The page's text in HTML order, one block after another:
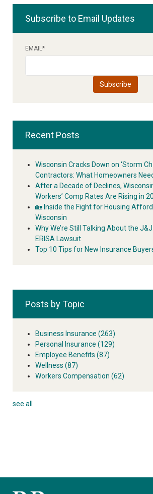
Subscribe to Email Updates
EMAIL *
Recent Posts
Wisconsin Cracks Down on ‘Storm
Contractors: What Homeowners
After a Decade of Declines,
Workers’ Comp Rates Are Rising in
🏡 Inside the Fight for Housing
Wisconsin
Why We’re Still Talking About the
ERISA Lawsuit
Top 10 Tips for New Insurance
Posts by Topic
Business Insurance (263)
Personal Insurance (129)
Employee Benefits (87)
Wellness (87)
Workers Compensation (62)
see all